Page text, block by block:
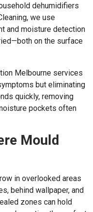
dehumidifiers
we use
and moisture detection
on the surface
Melbourne services
but eliminating
quickly, removing
pockets often
Mould
in overlooked areas
behind wallpaper, and
zones can hold